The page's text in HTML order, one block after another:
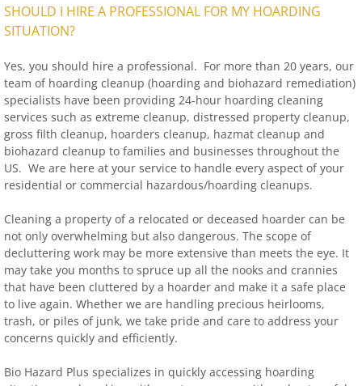
SHOULD I HIRE A PROFESSIONAL FOR MY HOARDING
SITUATION?
Yes, you should hire a professional. For more than 20 years, our
team of hoarding cleanup (hoarding and biohazard remediation)
specialists have been providing 24-hour hoarding cleaning
services such as extreme cleanup, distressed property cleanup,
gross filth cleanup, hoarders cleanup, hazmat cleanup and
biohazard cleanup to families and businesses throughout the
US. We are here at your service to handle every aspect of your
residential or commercial hazardous/hoarding cleanups.
Cleaning a property of a relocated or deceased hoarder can be
not only overwhelming but also dangerous. The scope of
decluttering work may be more extensive than meets the eye. It
may take you months to spruce up all the nooks and crannies
that have been cluttered by a hoarder and make it a safe place
to live again. Whether we are handling precious heirlooms,
trash, or piles of junk, we take pride and care to address your
concerns quickly and efficiently.
Bio Hazard Plus specializes in quickly accessing hoarding